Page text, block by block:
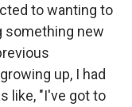
to wanting to
something new
up, I had
like, "I've got to